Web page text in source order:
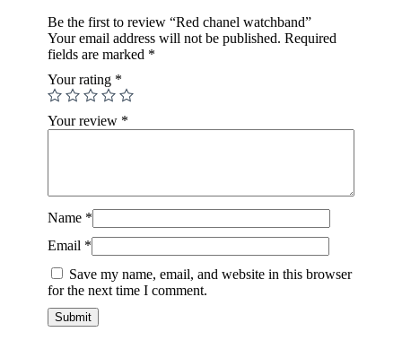
Be the first to review “Red chanel watchband”
Your email address will not be published. Required
fields are marked *
Your rating *
Your review *
Name *
Email *
Save my name, email, and website in this browser
for the next time I comment.